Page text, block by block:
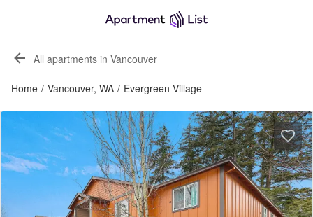
All apartments in Vancouver
Home / Vancouver, WA / Evergreen Village